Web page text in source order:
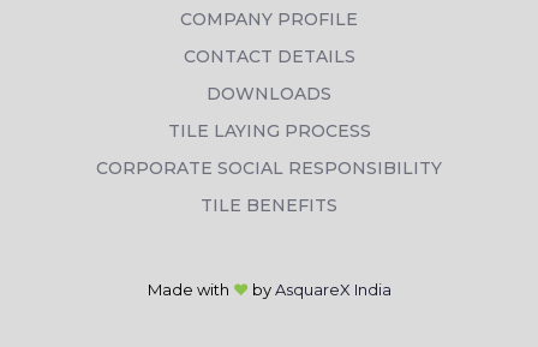
COMPANY PROFILE
CONTACT DETAILS
DOWNLOADS
TILE LAYING PROCESS
CORPORATE SOCIAL RESPONSIBILITY
TILE BENEFITS
Made with ❤ byAsquareX India